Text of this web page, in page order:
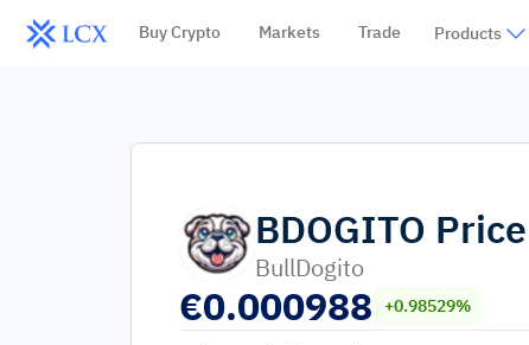
Buy Crypto Markets Trade Products
BDOGITO Price
BullDogito
€0.000988 +0.98529%